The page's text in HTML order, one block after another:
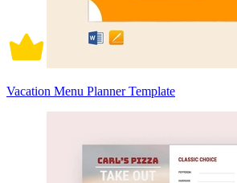
Vacation Menu Planner Template